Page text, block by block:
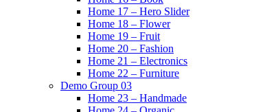
Home 17 – Hero Slider
Home 18 – Flower
Home 19 – Fruit
Home 20 – Fashion
Home 21 – Electronics
Home 22 – Furniture
Demo Group 03
Home 23 – Handmade